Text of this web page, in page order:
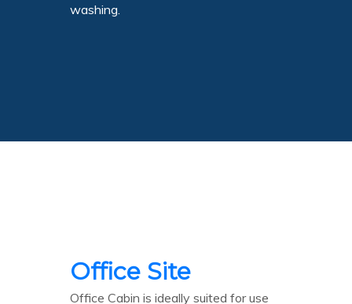
washing.
Office Site
Office Cabin is ideally suited for use